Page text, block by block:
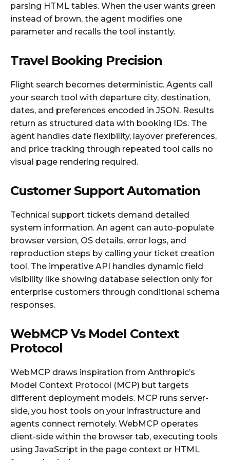
parsing HTML tables. When the user wants green
instead of brown, the agent modifies one
parameter and recalls the tool instantly.
Travel Booking Precision
Flight search becomes deterministic. Agents call
your search tool with departure city, destination,
dates, and preferences encoded in JSON. Results
return as structured data with booking IDs. The
agent handles date flexibility, layover preferences,
and price tracking through repeated tool calls no
visual page rendering required.
Customer Support Automation
Technical support tickets demand detailed
system information. An agent can auto-populate
browser version, OS details, error logs, and
reproduction steps by calling your ticket creation
tool. The imperative API handles dynamic field
visibility like showing database selection only for
enterprise customers through conditional schema
responses.
WebMCP Vs Model Context
Protocol
WebMCP draws inspiration from Anthropic’s
Model Context Protocol (MCP) but targets
different deployment models. MCP runs server-
side, you host tools on your infrastructure and
agents connect remotely. WebMCP operates
client-side within the browser tab, executing tools
using JavaScript in the page context or HTML